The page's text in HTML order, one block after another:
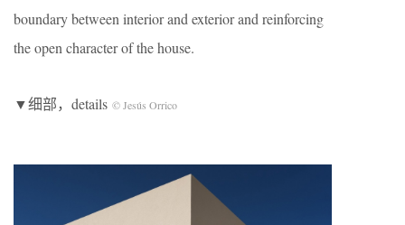
boundary between interior and exterior and reinforcing
the open character of the house.
▼细部，details © Jesús Orrico